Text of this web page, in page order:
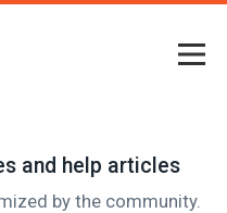
and help articles
by the community.